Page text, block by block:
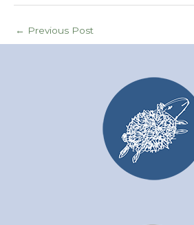
← Previous Post